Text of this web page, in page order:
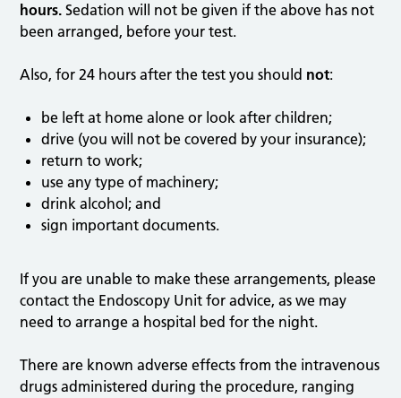
hours. Sedation will not be given if the above has not
been arranged, before your test.
Also, for 24 hours after the test you should not:
be left at home alone or look after children;
drive (you will not be covered by your insurance);
return to work;
use any type of machinery;
drink alcohol; and
sign important documents.
If you are unable to make these arrangements, please
contact the Endoscopy Unit for advice, as we may
need to arrange a hospital bed for the night.
There are known adverse effects from the intravenous
drugs administered during the procedure, ranging